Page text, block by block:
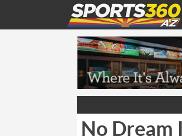
No Dream